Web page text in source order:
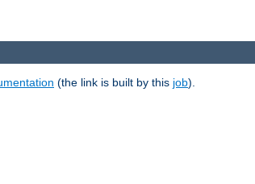
(the link is built by this job).